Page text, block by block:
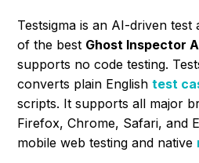
Testsigma is an AI-driven
of the best Ghost Inspector
supports no code testing.
converts plain Englishtest
scripts. It supports all major
Firefox, Chrome, Safari, and
mobile web testing and native